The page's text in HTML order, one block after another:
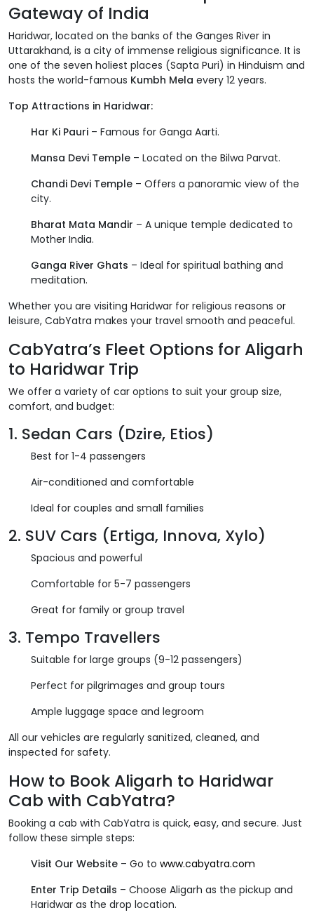
Gateway of India
Haridwar, located on the banks of the Ganges River in
Uttarakhand, is a city of immense religious significance. It is
one of the seven holiest places (Sapta Puri) in Hinduism and
hosts the world-famous Kumbh Mela every 12 years.
Top Attractions in Haridwar:
Har Ki Pauri – Famous for Ganga Aarti.
Mansa Devi Temple – Located on the Bilwa Parvat.
Chandi Devi Temple – Offers a panoramic view of the
city.
Bharat Mata Mandir – A unique temple dedicated to
Mother India.
Ganga River Ghats – Ideal for spiritual bathing and
meditation.
Whether you are visiting Haridwar for religious reasons or
leisure, CabYatra makes your travel smooth and peaceful.
CabYatra’s Fleet Options for Aligarh
to Haridwar Trip
We offer a variety of car options to suit your group size,
comfort, and budget:
1. Sedan Cars (Dzire, Etios)
Best for 1-4 passengers
Air-conditioned and comfortable
Ideal for couples and small families
2. SUV Cars (Ertiga, Innova, Xylo)
Spacious and powerful
Comfortable for 5-7 passengers
Great for family or group travel
3. Tempo Travellers
Suitable for large groups (9-12 passengers)
Perfect for pilgrimages and group tours
Ample luggage space and legroom
All our vehicles are regularly sanitized, cleaned, and
inspected for safety.
How to Book Aligarh to Haridwar
Cab with CabYatra?
Booking a cab with CabYatra is quick, easy, and secure. Just
follow these simple steps:
Visit Our Website – Go to www.cabyatra.com
Enter Trip Details – Choose Aligarh as the pickup and
Haridwar as the drop location.